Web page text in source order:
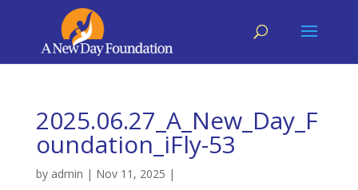
2025.06.27_A_New_Day_F
oundation_iFly-53
by admin | Nov 11, 2025 |